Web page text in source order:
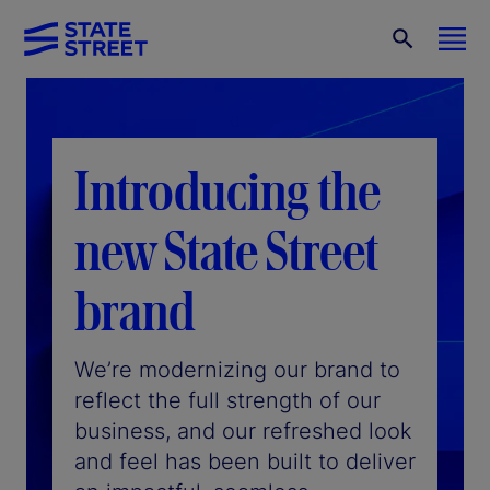
Introducing the
new State Street
brand
We’re modernizing our brand to
reflect the full strength of our
business, and our refreshed look
and feel has been built to deliver